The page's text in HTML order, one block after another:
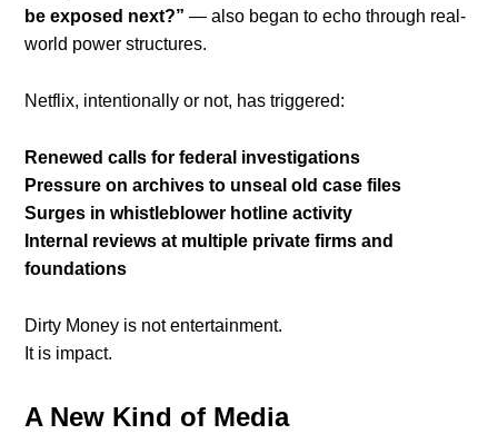
be exposed next?” — also began to echo through real-
world power structures.
Netflix, intentionally or not, has triggered:
Renewed calls for federal investigations
Pressure on archives to unseal old case files
Surges in whistleblower hotline activity
Internal reviews at multiple private firms and
foundations
Dirty Money is not entertainment.
It is impact.
A New Kind of Media